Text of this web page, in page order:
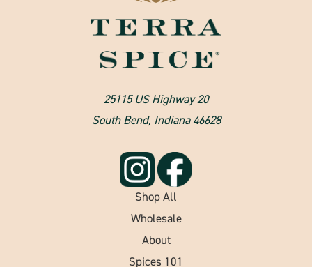
25115 US Highway 20
South Bend, Indiana 46628
Shop All
Wholesale
About
Spices 101